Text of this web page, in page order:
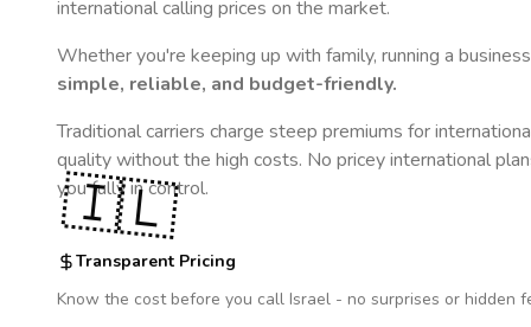
international calling prices on the market.
Whether you're keeping up with family, running a
simple, reliable, and budget-friendly.
Traditional carriers charge steep premiums for
quality without the high costs. No pricey international
you fully in control.
Transparent Pricing
Know the cost before you call Israel - no surprises or hidden
🇮🇱